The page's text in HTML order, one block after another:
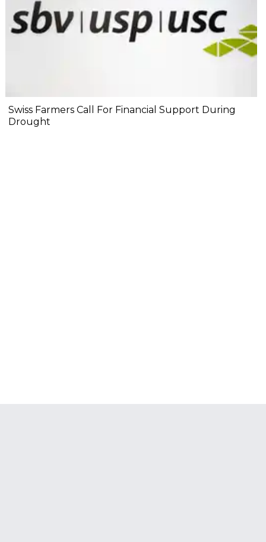
Swiss Farmers Call For Financial Support During
Drought